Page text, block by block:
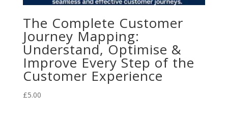
The Complete Customer
Journey Mapping:
Understand, Optimise &
Improve Every Step of the
Customer Experience
£5.00